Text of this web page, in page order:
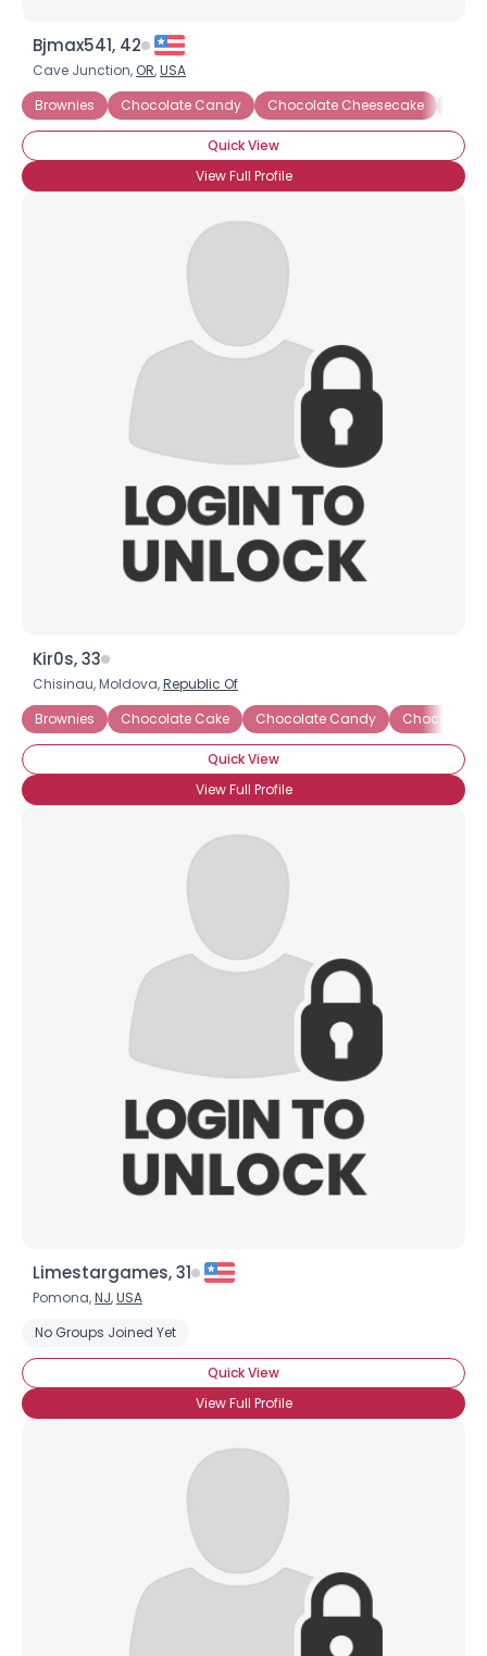
Bjmax541, 42
Cave Junction, OR,USA
Brownies
Chocolate Candy Chocolate Cheesecake
Quick View
View Full Profile
Kir0s, 33
Chisinau, Moldova,Republic Of
Brownies
Chocolate Cake Chocolate Candy Chocolate
Quick View
View Full Profile
Limestargames, 31
Pomona,NJ,USA
No Groups Joined Yet
Quick View
View Full Profile